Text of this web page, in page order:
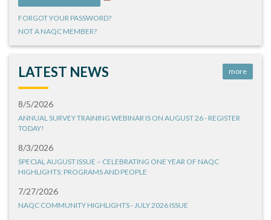
FORGOT YOUR PASSWORD?
NOT A NAQC MEMBER?
LATEST NEWS more
8/5/2026
ANNUAL SURVEY TRAINING WEBINAR IS ON AUGUST 26 - REGISTER
TODAY!
8/3/2026
SPECIAL AUGUST ISSUE – CELEBRATING ONE YEAR OF NAQC
HIGHLIGHTS: PROGRAMS AND PEOPLE
7/27/2026
NAQC COMMUNITY HIGHLIGHTS - JULY 2026 ISSUE